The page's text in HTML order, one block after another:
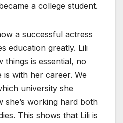
a college student.
a successful actress
education greatly. Lili
things is essential, no
with her career. We
university she
she’s working hard both
This shows that Lili is